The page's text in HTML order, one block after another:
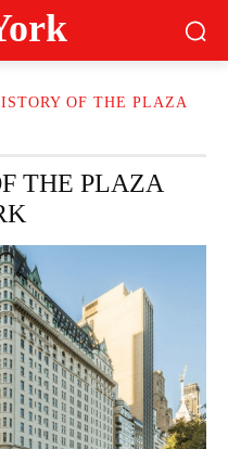
OF THE PLAZA
THE PLAZA